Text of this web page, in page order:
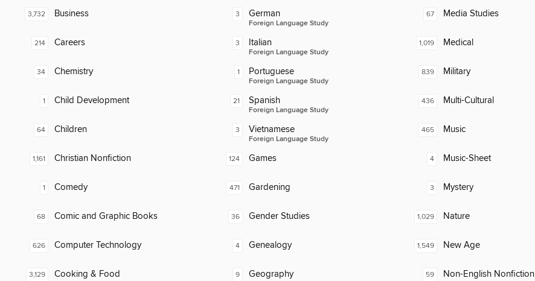
3,732 Business
214 Careers
34 Chemistry
1 Child Development
64 Children
1,161 Christian Nonfiction
1 Comedy
68 Comic and Graphic Books
626 Computer Technology
3,129 Cooking & Food
3 German
Foreign Language Study
3 Italian
Foreign Language Study
1 Portuguese
Foreign Language Study
21 Spanish
Foreign Language Study
3 Vietnamese
Foreign Language Study
124 Games
471 Gardening
36 Gender Studies
4 Genealogy
9 Geography
67 Media Studies
1,019 Medical
839 Military
436 Multi-Cultural
465 Music
4 Music-Sheet
3 Mystery
1,029 Nature
1,549 New Age
59 Non-English Nonfiction